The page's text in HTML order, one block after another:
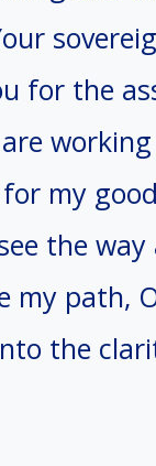
for the
my
the way
my path,
the